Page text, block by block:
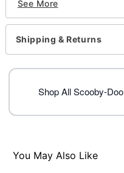
Officially licensed
Includes:
Pet costume
Velcro closure
Material: Polyester
See More
Shipping & Returns
Shop All Scooby-Doo
You May Also Like